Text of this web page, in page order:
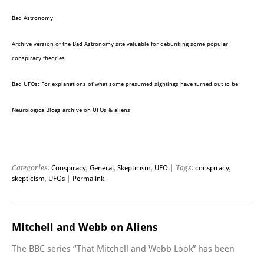
Bad Astronomy
Archive version of the Bad Astronomy site valuable for debunking some popular
conspiracy theories.
Bad UFOs: For explanations of what some presumed sightings have turned out to be
Neurologica Blogs archive on UFOs & aliens
Categories: Conspiracy, General, Skepticism, UFO | Tags: conspiracy,
skepticism, UFOs Permalink.
Mitchell and Webb on Aliens
The BBC series “That Mitchell and Webb Look” has been